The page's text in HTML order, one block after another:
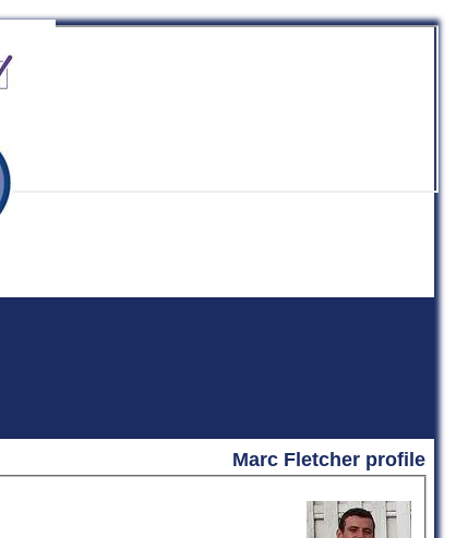
Marc Fletcher profile